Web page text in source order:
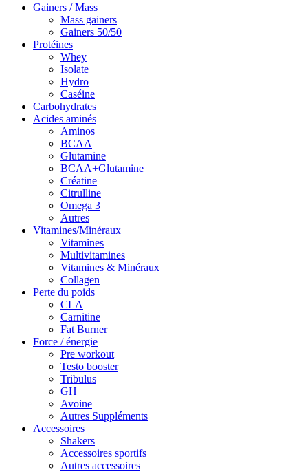
Gainers / Mass
Mass gainers
Gainers 50/50
Protéines
Whey
Isolate
Hydro
Caséine
Carbohydrates
Acides aminés
Aminos
BCAA
Glutamine
BCAA+Glutamine
Créatine
Citrulline
Omega 3
Autres
Vitamines/Minéraux
Vitamines
Multivitamines
Vitamines & Minéraux
Collagen
Perte du poids
CLA
Carnitine
Fat Burner
Force / énergie
Pre workout
Testo booster
Tribulus
GH
Avoine
Autres Suppléments
Accessoires
Shakers
Accessoires sportifs
Autres accessoires